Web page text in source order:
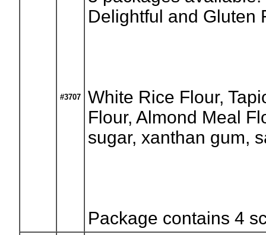
#3707
Delightful and Gluten
White Rice Flour,
Flour, Almond Meal
sugar, xanthan gum,
Package contains 4